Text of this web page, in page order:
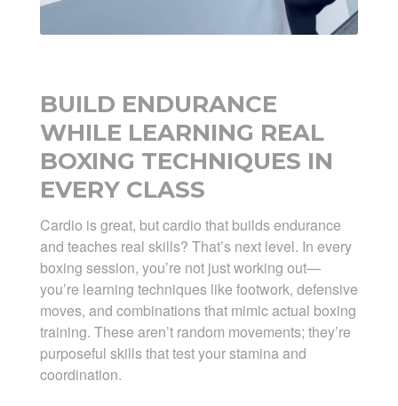
BUILD ENDURANCE
WHILE LEARNING REAL
BOXING TECHNIQUES IN
EVERY CLASS
Cardio is great, but cardio that builds endurance
and teaches real skills? That’s next level. In every
boxing session, you’re not just working out—
you’re learning techniques like footwork, defensive
moves, and combinations that mimic actual boxing
training. These aren’t random movements; they’re
purposeful skills that test your stamina and
coordination.